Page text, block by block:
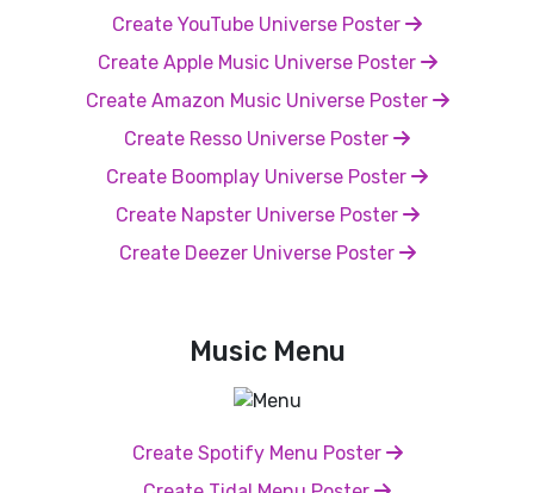
Create YouTube Universe Poster
Create Apple Music Universe Poster
Create Amazon Music Universe Poster
Create Resso Universe Poster
Create Boomplay Universe Poster
Create Napster Universe Poster
Create Deezer Universe Poster
Music Menu
Create Spotify Menu Poster